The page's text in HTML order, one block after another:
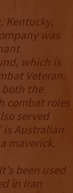
Kentucky,
was
which is
Veteran.
both the
combat roles
served
is Australian
maverick.
been used
in Iran